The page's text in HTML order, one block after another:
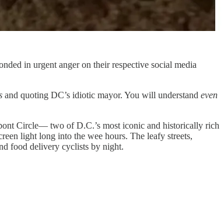
in urgent anger on their respective social media
and quoting DC’s idiotic mayor. You will understand even
Circle— two of D.C.’s most iconic and historically rich
light long into the wee hours. The leafy streets,
food delivery cyclists by night.